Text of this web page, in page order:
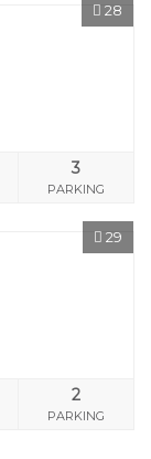
28
3
PARKING
29
2
PARKING